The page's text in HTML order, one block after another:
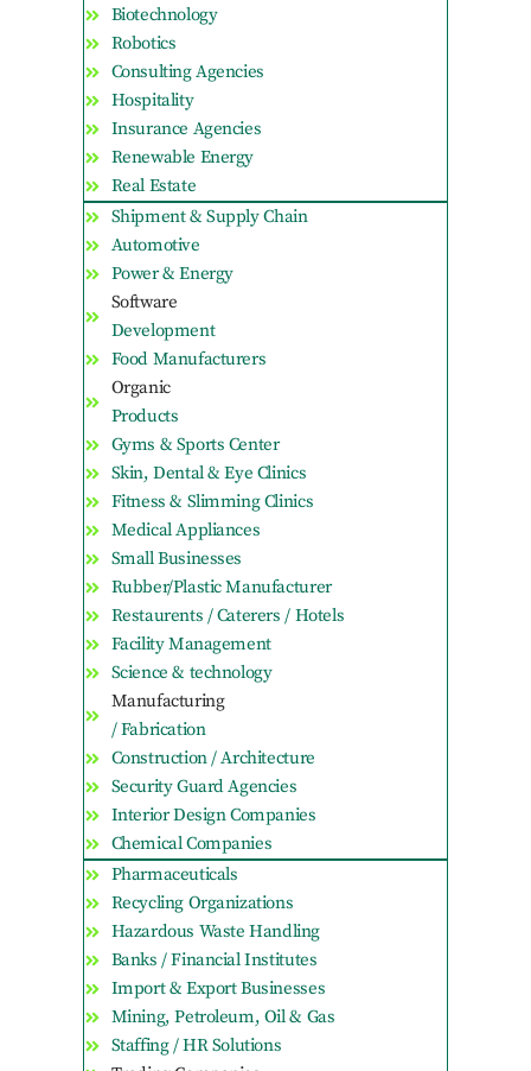
Biotechnology
Robotics
Consulting Agencies
Hospitality
Insurance Agencies
Renewable Energy
Real Estate
Shipment & Supply Chain
Automotive
Power & Energy
Software
Development
Food Manufacturers
Organic
Products
Gyms & Sports Center
Skin, Dental & Eye Clinics
Fitness & Slimming Clinics
Medical Appliances
Small Businesses
Rubber/Plastic Manufacturer
Restaurents / Caterers / Hotels
Facility Management
Science & technology
Manufacturing
/ Fabrication
Construction / Architecture
Security Guard Agencies
Interior Design Companies
Chemical Companies
Pharmaceuticals
Recycling Organizations
Hazardous Waste Handling
Banks / Financial Institutes
Import & Export Businesses
Mining, Petroleum, Oil & Gas
Staffing / HR Solutions